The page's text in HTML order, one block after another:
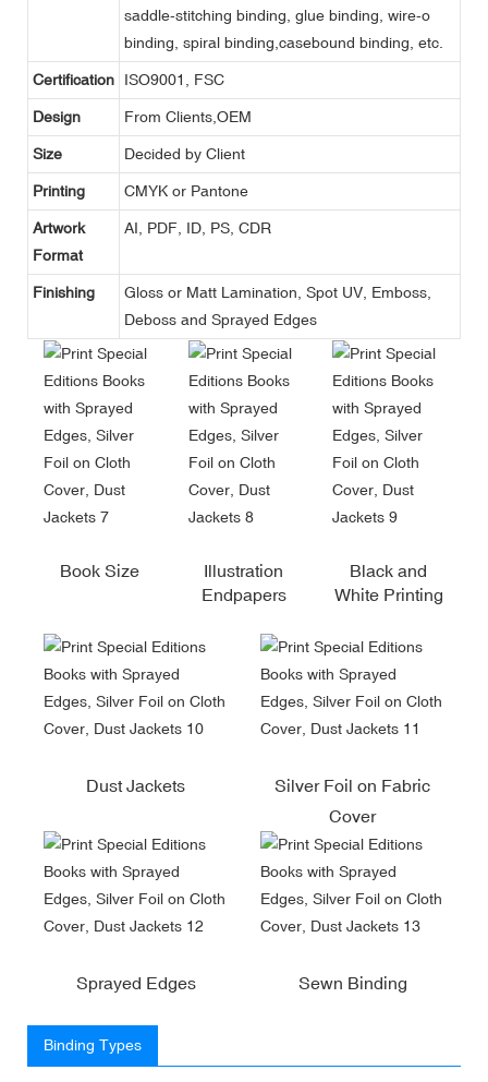
saddle-stitching binding, glue binding, wire-o
binding, spiral binding,casebound binding, etc.
Certification ISO9001, FSC
Design From Clients,OEM
Size Decided by Client
Printing CMYK or Pantone
Artwork
Format
AI, PDF, ID, PS, CDR
Finishing
Gloss or Matt Lamination, Spot UV, Emboss,
Deboss and Sprayed Edges
Book Size
Illustration
Endpapers
Black and
White Printing
Dust Jackets
Silver Foil on Fabric
Cover
Sprayed Edges Sewn Binding
Binding Types